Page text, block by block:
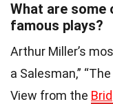
What are some
famous plays?
Arthur Miller’s
a Salesman,”
View from the